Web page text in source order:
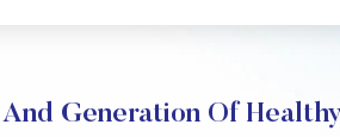
Generation Of